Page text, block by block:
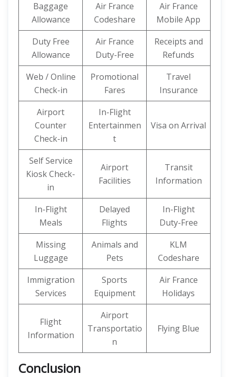
Baggage
Allowance
Air France
Codeshare
Air France
Mobile App
Duty Free
Allowance
Air France
Duty-Free
Receipts and
Refunds
Web / Online
Check-in
Promotional
Fares
Travel
Insurance
Airport
Counter
Check-in
In-Flight
Entertainmen
t
Visa on Arrival
Self Service
Kiosk Check-
in
Airport
Facilities
Transit
Information
In-Flight
Meals
Delayed
Flights
In-Flight
Duty-Free
Missing
Luggage
Animals and
Pets
KLM
Codeshare
Immigration
Services
Sports
Equipment
Air France
Holidays
Flight
Information
Airport
Transportatio
n
Flying Blue
Conclusion